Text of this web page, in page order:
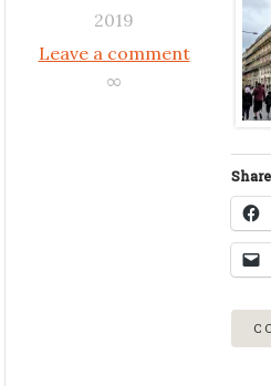
2019
Leave a comment
∞